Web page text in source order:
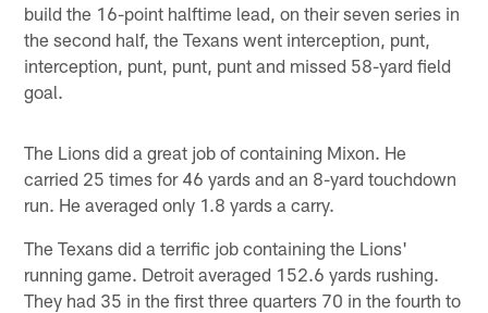
build the 16-point halftime lead, on their seven series in
the second half, the Texans went interception, punt,
interception, punt, punt, punt and missed 58-yard field
goal.
The Lions did a great job of containing Mixon. He
carried 25 times for 46 yards and an 8-yard touchdown
run. He averaged only 1.8 yards a carry.
The Texans did a terrific job containing the Lions'
running game. Detroit averaged 152.6 yards rushing.
They had 35 in the first three quarters 70 in the fourth to